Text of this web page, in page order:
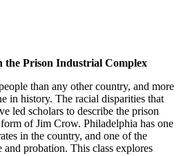
the Prison Industrial Complex
than any other country, and more
in history. The racial disparities that
led scholars to describe the prison
of Jim Crow. Philadelphia has one
in the country, and one of the
probation. This class explores